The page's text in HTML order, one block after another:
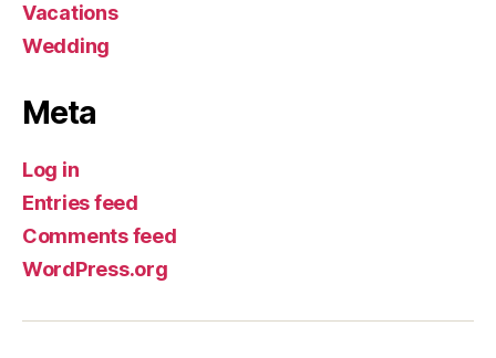
Vacations
Wedding
Meta
Log in
Entries feed
Comments feed
WordPress.org